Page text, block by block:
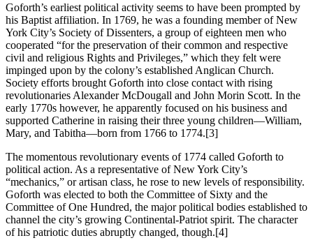
Goforth’s earliest political activity seems to have been prompted by
his Baptist affiliation. In 1769, he was a founding member of New
York City’s Society of Dissenters, a group of eighteen men who
cooperated “for the preservation of their common and respective
civil and religious Rights and Privileges,” which they felt were
impinged upon by the colony’s established Anglican Church.
Society efforts brought Goforth into close contact with rising
revolutionaries Alexander McDougall and John Morin Scott. In the
early 1770s however, he apparently focused on his business and
supported Catherine in raising their three young children—William,
Mary, and Tabitha—born from 1766 to 1774.[3]
The momentous revolutionary events of 1774 called Goforth to
political action. As a representative of New York City’s
“mechanics,” or artisan class, he rose to new levels of responsibility.
Goforth was elected to both the Committee of Sixty and the
Committee of One Hundred, the major political bodies established to
channel the city’s growing Continental-Patriot spirit. The character
of his patriotic duties abruptly changed, though.[4]